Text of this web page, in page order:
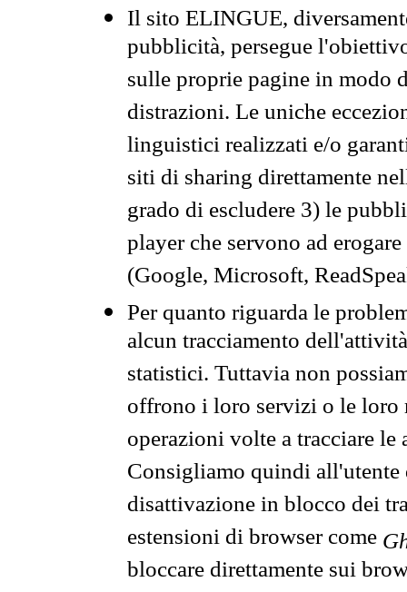
Il sito ELINGUE,
pubblicità, persegue
sulle proprie pagine in modo
distrazioni. Le uniche
linguistici realizzati e/o
siti di sharing direttamente
grado di escludere 3) le
player che servono ad
(Google, Microsoft,
Per quanto riguarda le
alcun tracciamento
statistici. Tuttavia non
offrono i loro servizi o le loro
operazioni volte a tracciare
Consigliamo quindi all'utente
disattivazione in blocco dei
estensioni di browser come
bloccare direttamente sui